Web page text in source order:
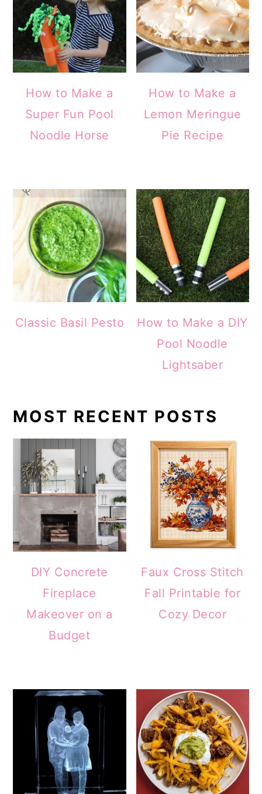
How to Make a
Super Fun Pool
Noodle Horse
How to Make a
Lemon Meringue
Pie Recipe
Classic Basil Pesto
How to Make a DIY
Pool Noodle
Lightsaber
MOST RECENT POSTS
DIY Concrete
Fireplace
Makeover on a
Budget
Faux Cross Stitch
Fall Printable for
Cozy Decor